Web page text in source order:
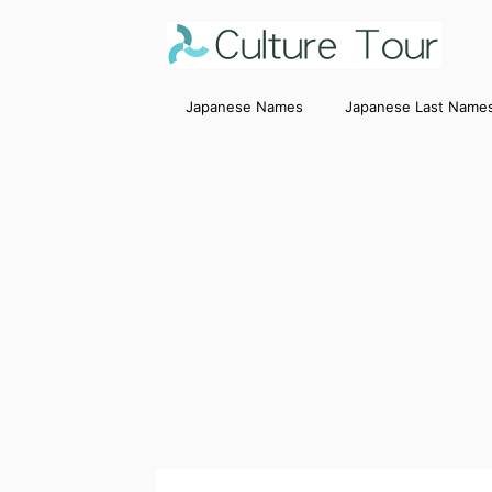
Japanese Names Japanese Last